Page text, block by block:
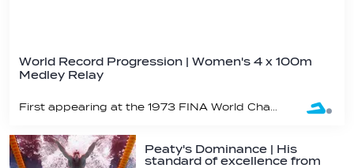
World Record Progression | Women's 4 x 100m
Medley Relay
Peaty's Dominance | His
standard of excellence from